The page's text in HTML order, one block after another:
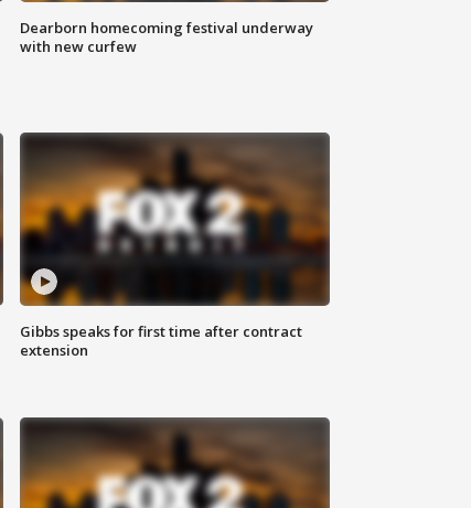
Dearborn homecoming festival underway
with new curfew
Gibbs speaks for first time after contract
extension